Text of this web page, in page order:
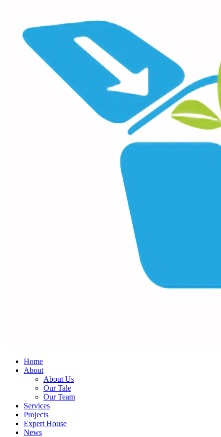
Home
About
About Us
Our Tale
Our Team
Services
Projects
Expert House
News